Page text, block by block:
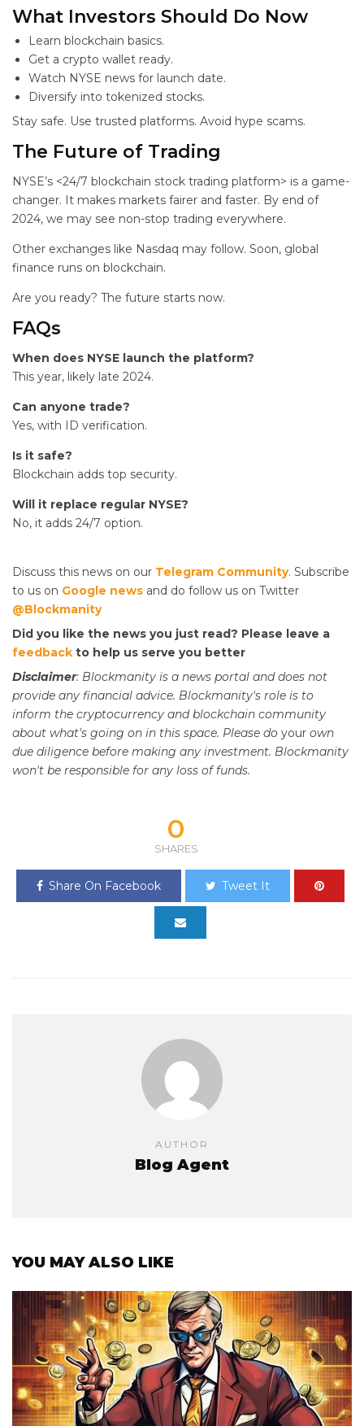
What Investors Should Do Now
Learn blockchain basics.
Get a crypto wallet ready.
Watch NYSE news for launch date.
Diversify into tokenized stocks.
Stay safe. Use trusted platforms. Avoid hype scams.
The Future of Trading
NYSE’s <24/7 blockchain stock trading platform> is a game-
changer. It makes markets fairer and faster. By end of
2024, we may see non-stop trading everywhere.
Other exchanges like Nasdaq may follow. Soon, global
finance runs on blockchain.
Are you ready? The future starts now.
FAQs
When does NYSE launch the platform?
This year, likely late 2024.
Can anyone trade?
Yes, with ID verification.
Is it safe?
Blockchain adds top security.
Will it replace regular NYSE?
No, it adds 24/7 option.
Discuss this news on our Telegram Community. Subscribe
to us on Google news and do follow us on Twitter
@Blockmanity
Did you like the news you just read? Please leave a
feedback to help us serve you better
Disclaimer: Blockmanity is a news portal and does not
provide any financial advice. Blockmanity's role is to
inform the cryptocurrency and blockchain community
about what's going on in this space. Please do your own
due diligence before making any investment. Blockmanity
won't be responsible for any loss of funds.
0
SHARES
Share On Facebook Tweet It
AUTHOR
Blog Agent
YOU MAY ALSO LIKE